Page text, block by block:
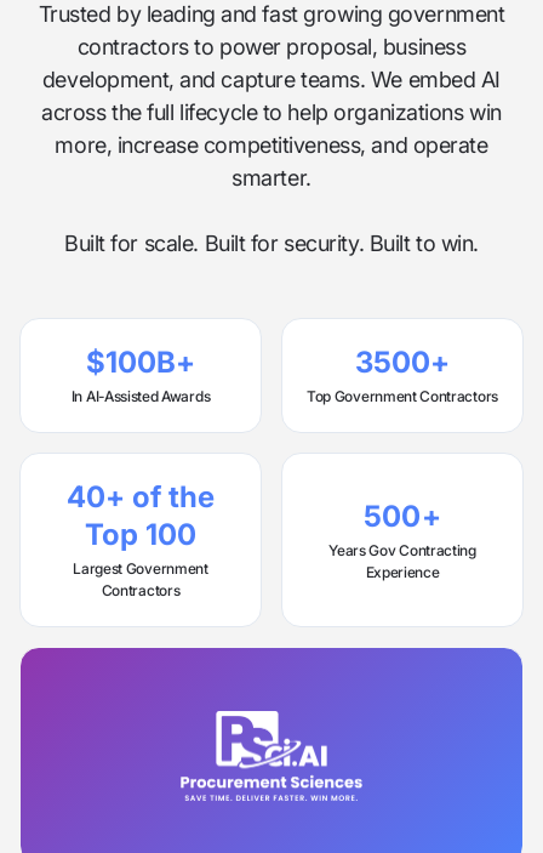
Trusted by leading and fast growing government
contractors to power proposal, business
development, and capture teams. We embed AI
across the full lifecycle to help organizations win
more, increase competitiveness, and operate
smarter.
Built for scale. Built for security. Built to win.
$100B+
In AI-Assisted Awards
3500+
Top Government Contractors
40+ of the
Top 100
Largest Government
Contractors
500+
Years Gov Contracting
Experience